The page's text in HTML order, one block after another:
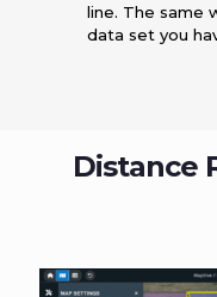
line. The same
data set you
Distance